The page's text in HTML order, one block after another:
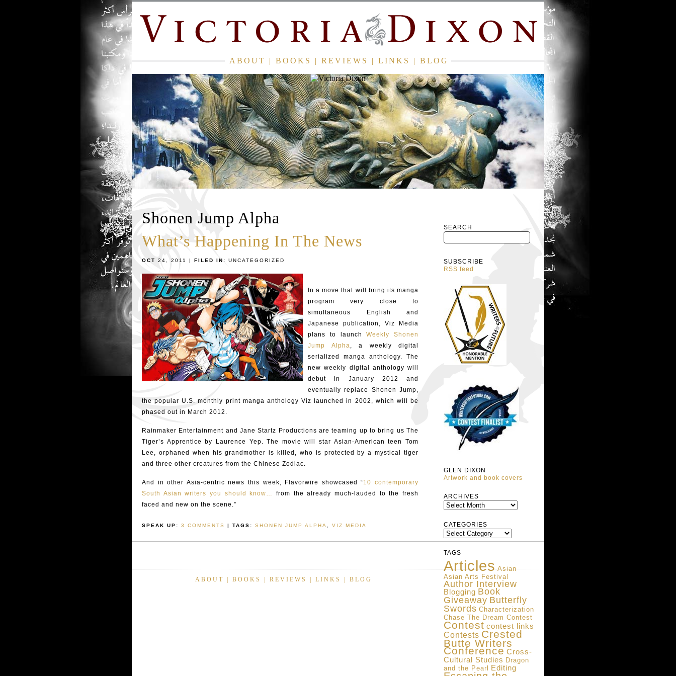
ABOUT | BOOKS | REVIEWS | LINKS | BLOG
SEARCH
SUBSCRIBE
RSS feed
GLEN DIXON
Artwork and book covers
ARCHIVES
CATEGORIES
CATEGORIES
TAGS
Articles Asian
Asian Arts Festival
Author Interview
Blogging Book
Giveaway Butterfly
Swords Characterization
Chase The Dream Contest
Contest contest links
Contests Crested
Butte Writers
Conference Cross-
Cultural Studies Dragon
and the Pearl
Editing
Shonen Jump Alpha
What’s Happening In The News
OCT 24, 2011 | FILED IN: UNCATEGORIZED
In a move that will bring its manga
program very close to
simultaneous English and
Japanese publication, Viz Media
plans to launchWeekly Shonen
Jump Alpha, a weekly digital
serialized manga anthology. The
new weekly digital anthology will
debut in January 2012 and
eventually replace Shonen Jump,
the popular U.S. monthly print manga anthology Viz launched in 2002, which will be
phased out in March 2012.
Rainmaker Entertainment and Jane Startz Productions are teaming up to bring us The
Tiger’s Apprentice by Laurence Yep. The movie will star Asian-American teen Tom
Lee, orphaned when his grandmother is killed, who is protected by a mystical tiger
and three other creatures from the Chinese Zodiac.
And in other Asia-centric news this week, Flavorwire showcased “10 contemporary
South Asian writers you should know…
from the already much-lauded to the fresh
faced and new on the scene.”
SPEAK UP: 3 COMMENTS | TAGS: SHONEN JUMP ALPHA VIZ MEDIA
ABOUT BOOKS REVIEWS LINKS BLOG